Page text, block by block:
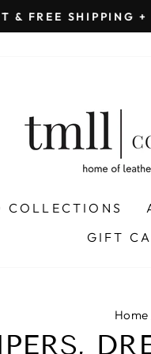
SHIPPING +
COLLECTIONS
GIFT
Home